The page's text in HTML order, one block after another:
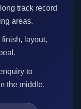
track record
areas.
layout,
to
the middle.